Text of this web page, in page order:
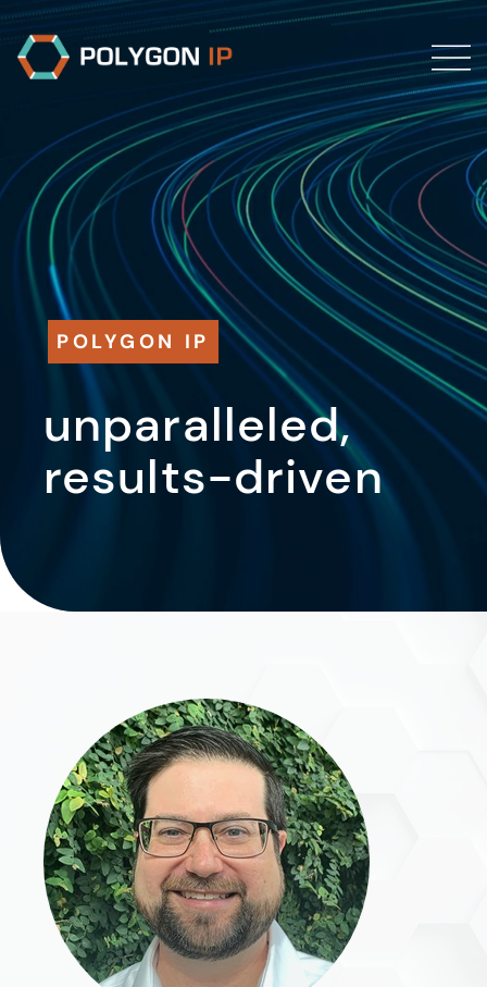
POLYGON IP
unparalleled,
results-driven